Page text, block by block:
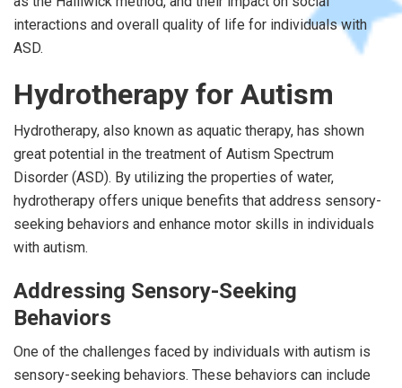
interactions and overall quality of life for individuals with
ASD.
Hydrotherapy for Autism
Hydrotherapy, also known as aquatic therapy, has shown
great potential in the treatment of Autism Spectrum
Disorder (ASD). By utilizing the properties of water,
hydrotherapy offers unique benefits that address sensory-
seeking behaviors and enhance motor skills in individuals
with autism.
Addressing Sensory-Seeking
Behaviors
One of the challenges faced by individuals with autism is
sensory-seeking behaviors. These behaviors can include